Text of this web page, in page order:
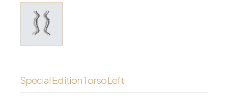
Special Edition Torso Left